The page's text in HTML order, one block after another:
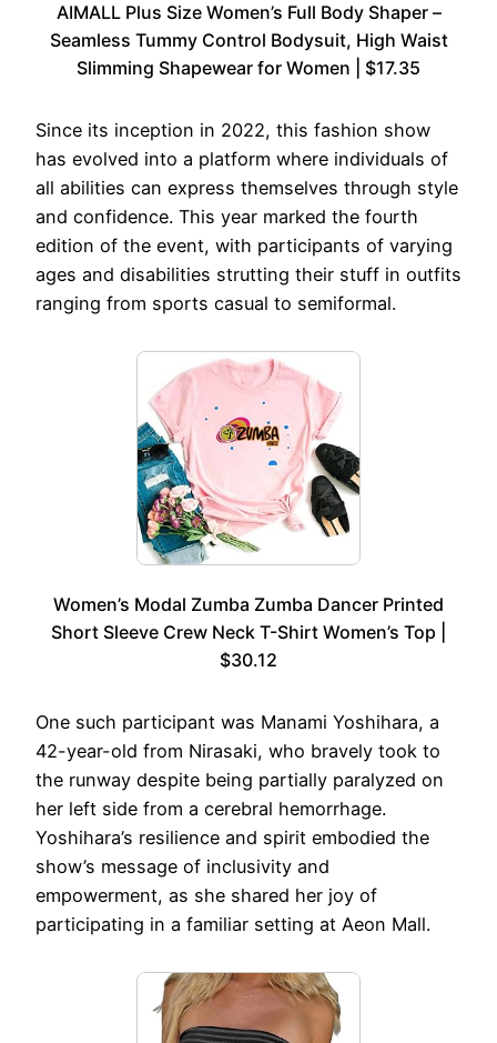
AIMALL Plus Size Women’s Full Body Shaper –
Seamless Tummy Control Bodysuit, High Waist
Slimming Shapewear for Women | $17.35
Since its inception in 2022, this fashion show
has evolved into a platform where individuals of
all abilities can express themselves through style
and confidence. This year marked the fourth
edition of the event, with participants of varying
ages and disabilities strutting their stuff in outfits
ranging from sports casual to semiformal.
Women’s Modal Zumba Zumba Dancer Printed
Short Sleeve Crew Neck T-Shirt Women’s Top |
$30.12
One such participant was Manami Yoshihara, a
42-year-old from Nirasaki, who bravely took to
the runway despite being partially paralyzed on
her left side from a cerebral hemorrhage.
Yoshihara’s resilience and spirit embodied the
show’s message of inclusivity and
empowerment, as she shared her joy of
participating in a familiar setting at Aeon Mall.